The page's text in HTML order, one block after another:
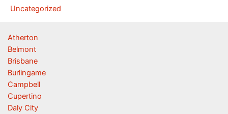
Uncategorized
Atherton
Belmont
Brisbane
Burlingame
Campbell
Cupertino
Daly City